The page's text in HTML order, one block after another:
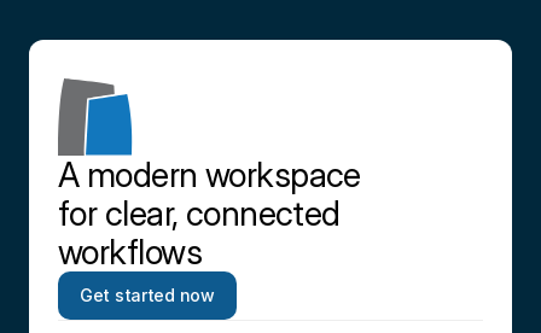
A modern workspace
for clear, connected
workflows
Get started now